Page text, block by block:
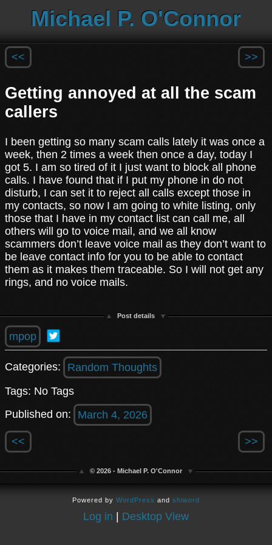
Michael P. O'Connor
<< >>
Getting annoyed at all the scam
callers
I been getting so many scam calls lately it was once a
week, then 2 times a week then once a day, today I
got 5. I am so tired of it I just want to block all phone
calls. I have found that if I put my phone in do not
disturb, I can set it to reject all calls except those in
my contacts, so now I am going to white listing, only
those that I have in my contact list can call me, all
others will go to voice mail, and we all know
scammers don’t leave voice mail as they don’t want to
be leave contact info for you to be able to contact
them as it makes them traceable. So I will not get any
rings, and no voice mails.
Post details
mpop
Categories:
Random Thoughts
Tags: No Tags
Published on:
March 4, 2026
<< >>
© 2026 - Michael P. O'Connor
Powered by WordPress and shiword
Log in | Desktop View